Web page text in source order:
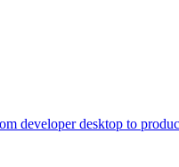
developer desktop to